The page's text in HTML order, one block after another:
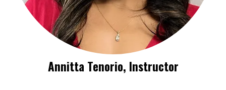
Annitta Tenorio, Instructor